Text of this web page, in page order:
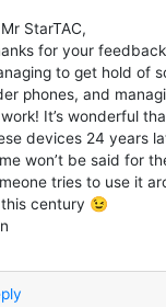
StarTAC,
for your
to get hold of
phones, and
It’s wonderful
devices 24 years
won’t be said for
tries to use it
century 😉